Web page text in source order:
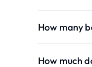
How many
How much